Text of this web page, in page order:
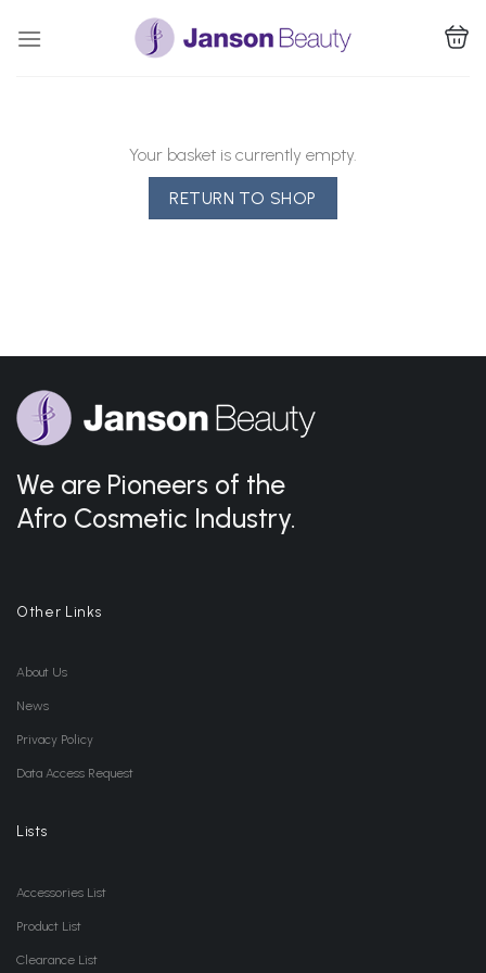
Your basket is currently empty.
RETURN TO SHOP
We are Pioneers of the
Afro Cosmetic Industry.
Other Links
About Us
News
Privacy Policy
Data Access Request
Lists
Accessories List
Product List
Clearance List